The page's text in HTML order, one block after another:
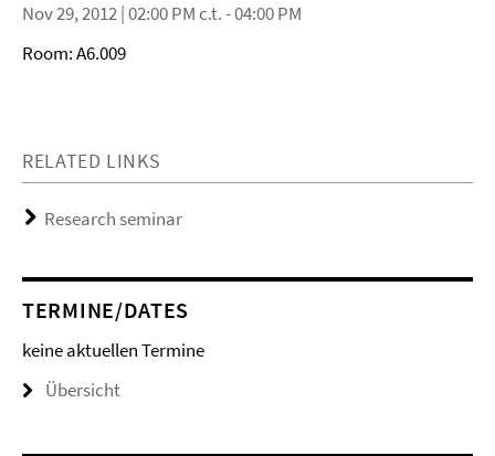
Nov 29, 2012 | 02:00 PM c.t. - 04:00 PM
Room: A6.009
RELATED LINKS
Research seminar
TERMINE/DATES
keine aktuellen Termine
Übersicht